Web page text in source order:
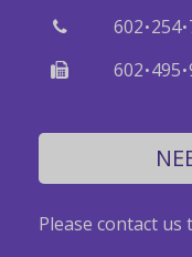
602·254·
602·495·
Please contact us